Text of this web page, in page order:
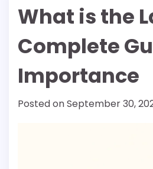
What is the
Complete
Importance
Posted onSeptember 30,